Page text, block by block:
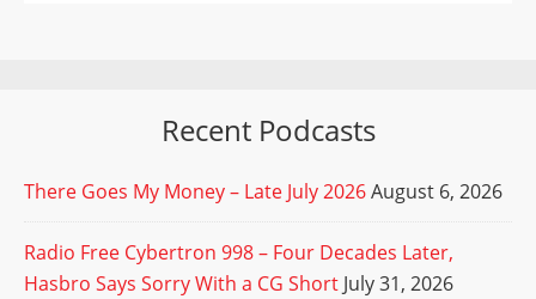
Recent Podcasts
There Goes My Money – Late July 2026August 6, 2026
Radio Free Cybertron 998 – Four Decades Later,
Hasbro Says Sorry With a CG Short July 31, 2026